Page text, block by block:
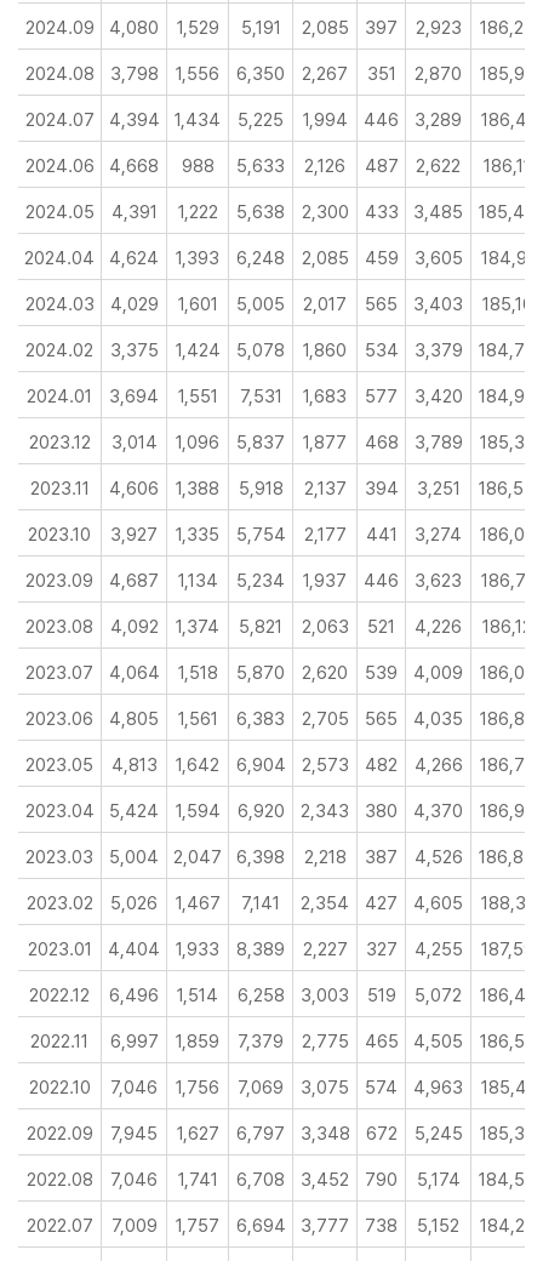
2024.09 4,080 1,529 5,191 2,085 397 2,923
2024.08 3,798 1,556 6,350 2,267 351 2,870
2024.07 4,394 1,434 5,225 1,994 446 3,289
2024.06 4,668 988 5,633 2,126 487 2,622 186,119
2024.05 4,391 1,222 5,638 2,300 433 3,485
2024.04 4,624 1,393 6,248 2,085 459 3,605
2024.03 4,029 1,601 5,005 2,017 565 3,403 185,103
2024.02 3,375 1,424 5,078 1,860 534 3,379
2024.01 3,694 1,551 7,531 1,683 577 3,420
2023.12 3,014 1,096 5,837 1,877 468 3,789
2023.11 4,606 1,388 5,918 2,137 394 3,251
2023.10 3,927 1,335 5,754 2,177 441 3,274
2023.09 4,687 1,134 5,234 1,937 446 3,623 186,731
2023.08 4,092 1,374 5,821 2,063 521 4,226 186,129
2023.07 4,064 1,518 5,870 2,620 539 4,009
2023.06 4,805 1,561 6,383 2,705 565 4,035
2023.05 4,813 1,642 6,904 2,573 482 4,266
2023.04 5,424 1,594 6,920 2,343 380 4,370
2023.03 5,004 2,047 6,398 2,218 387 4,526
2023.02 5,026 1,467 7,141 2,354 427 4,605 188,313
2023.01 4,404 1,933 8,389 2,227 327 4,255
2022.12 6,496 1,514 6,258 3,003 519 5,072
2022.11 6,997 1,859 7,379 2,775 465 4,505
2022.10 7,046 1,756 7,069 3,075 574 4,963
2022.09 7,945 1,627 6,797 3,348 672 5,245
2022.08 7,046 1,741 6,708 3,452 790 5,174
2022.07 7,009 1,757 6,694 3,777 738 5,152